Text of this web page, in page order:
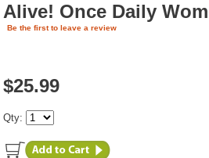
Alive! Once Daily
Be the first to leave a review
$25.99
Qty: